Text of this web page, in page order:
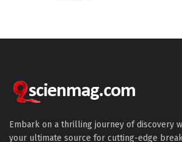
Embark on a thrilling journey of discovery
your ultimate source for cutting-edge